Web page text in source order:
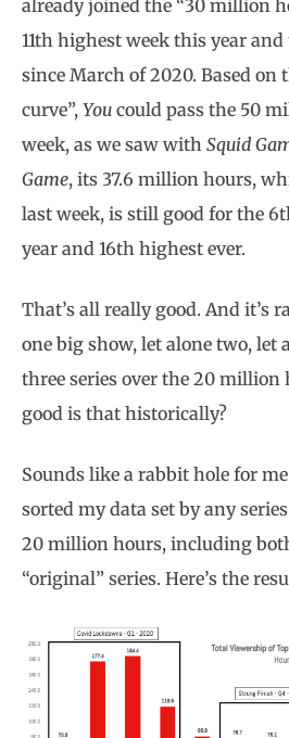
already joined the “30 million
11th highest week this year
since March of 2020. Based on
curve”, You could pass the 50
week, as we saw with Squid
Game, its 37.6 million hours,
last week, is still good for the
year and 16th highest ever.
That’s all really good. And it’s
one big show, let alone two, let
three series over the 20
good is that historically?
Sounds like a rabbit hole for
sorted my data set by any
20 million hours, including
“original” series. Here’s the